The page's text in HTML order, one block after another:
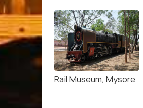
Rail Museum, Mysore